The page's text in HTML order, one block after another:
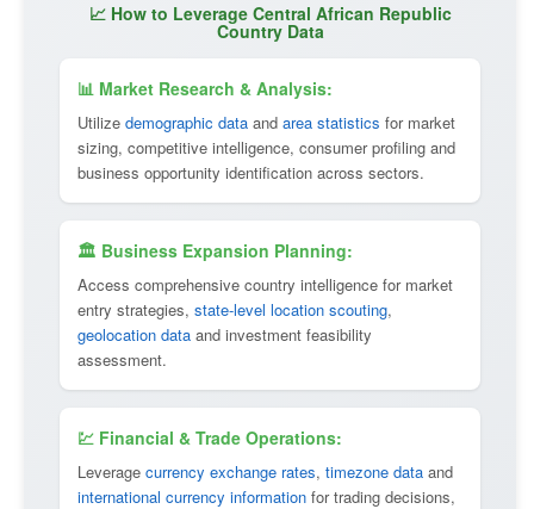
📈 How to Leverage Central African Republic
Country Data
📊 Market Research & Analysis:
Utilize demographic data and area statistics for market
sizing, competitive intelligence, consumer profiling and
business opportunity identification across sectors.
🏛 Business Expansion Planning:
Access comprehensive country intelligence for market
entry strategies, state-level location scouting,
geolocation data and investment feasibility
assessment.
💹 Financial & Trade Operations:
Leverage currency exchange rates, timezone data and
international currency information for trading decisions,